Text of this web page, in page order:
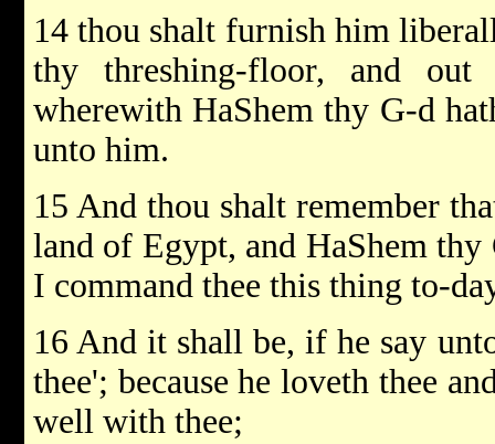
14 thou shalt furnish him
thy threshing-floor, and
wherewith HaShem thy G-d
unto him.
15 And thou shalt remember
land of Egypt, and HaShem thy
I command thee this thing to-
16 And it shall be, if he say
thee'; because he loveth thee
well with thee;